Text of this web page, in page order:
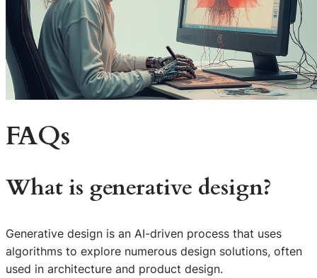
FAQs
What is generative design?
Generative design is an AI-driven process that uses
algorithms to explore numerous design solutions, often
used in architecture and product design.